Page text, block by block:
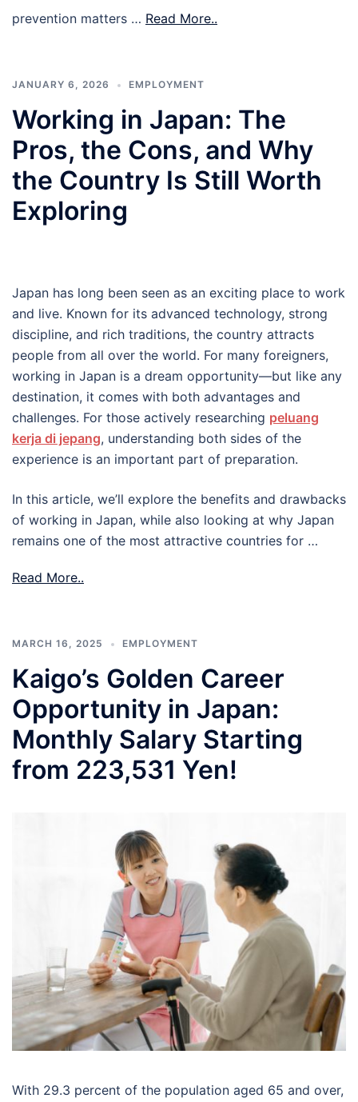
prevention matters … Read More..
JANUARY 6, 2026 EMPLOYMENT
Working in Japan: The
Pros, the Cons, and Why
the Country Is Still Worth
Exploring
Japan has long been seen as an exciting place to work
and live. Known for its advanced technology, strong
discipline, and rich traditions, the country attracts
people from all over the world. For many foreigners,
working in Japan is a dream opportunity—but like any
destination, it comes with both advantages and
challenges. For those actively researching peluang
kerja di jepang, understanding both sides of the
experience is an important part of preparation.
In this article, we’ll explore the benefits and drawbacks
of working in Japan, while also looking at why Japan
remains one of the most attractive countries for …
Read More..
MARCH 16, 2025 EMPLOYMENT
Kaigo’s Golden Career
Opportunity in Japan:
Monthly Salary Starting
from 223,531 Yen!
With 29.3 percent of the population aged 65 and over,